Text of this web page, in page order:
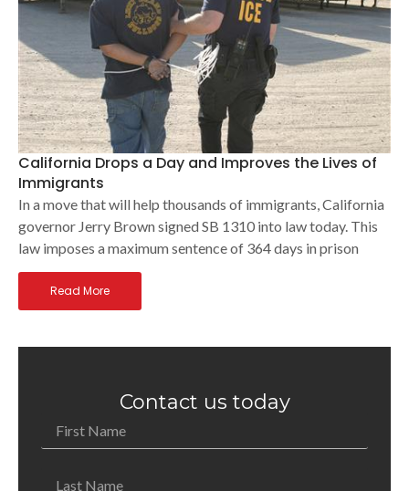
California Drops a Day and Improves the Lives of
Immigrants
In a move that will help thousands of immigrants, California
governor Jerry Brown signed SB 1310 into law today. This
law imposes a maximum sentence of 364 days in prison
Read More
Contact us today